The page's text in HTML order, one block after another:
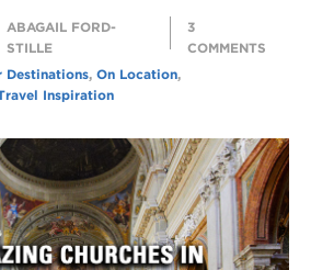
ABAGAIL FORD-
STILLE
3
COMMENTS
Destinations, On Location,
Inspiration